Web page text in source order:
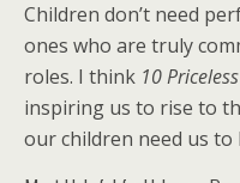
Children don’t need
ones who are truly
roles. I think 10
inspiring us to rise to
our children need us to